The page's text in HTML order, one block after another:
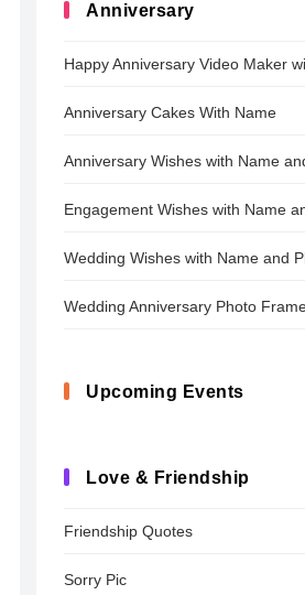
Anniversary
Happy Anniversary Video Maker
Anniversary Cakes With Name
Anniversary Wishes with Name
Engagement Wishes with Name
Wedding Wishes with Name and
Wedding Anniversary Photo
Upcoming Events
Love & Friendship
Friendship Quotes
Sorry Pic